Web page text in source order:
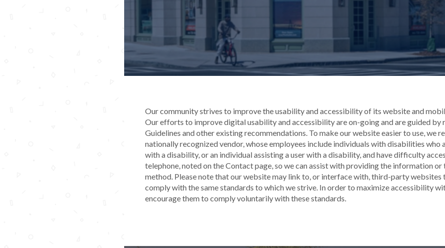
Our community strives to improve the usability and accessibility of its website and
Our efforts to improve digital usability and accessibility are on-going and are guided
Guidelines and other existing recommendations. To make our website easier to use,
nationally recognized vendor, whose employees include individuals with disabilities who
with a disability, or an individual assisting a user with a disability, and have difficulty
telephone, noted on the Contact page, so we can assist with providing the information
method. Please note that our website may link to, or interface with, third-party
comply with the same standards to which we strive. In order to maximize accessibility
encourage them to comply voluntarily with these standards.